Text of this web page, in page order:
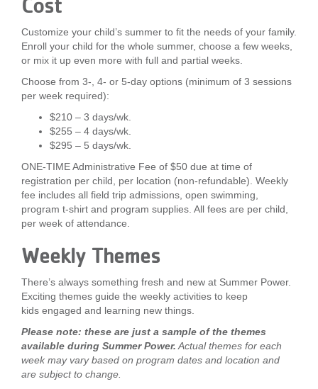
Cost
Customize your child’s summer to fit the needs of your family.
Enroll your child for the whole summer, choose a few weeks,
or mix it up even more with full and partial weeks.
Choose from 3-, 4- or 5-day options (minimum of 3 sessions
per week required):
$210 – 3 days/wk.
$255 – 4 days/wk.
$295 – 5 days/wk.
ONE-TIME Administrative Fee of $50 due at time of
registration per child, per location (non-refundable). Weekly
fee includes all field trip admissions, open swimming,
program t-shirt and program supplies. All fees are per child,
per week of attendance.
Weekly Themes
There’s always something fresh and new at Summer Power.
Exciting themes guide the weekly activities to keep
kids engaged and learning new things.
Please note: these are just a sample of the themes
available during Summer Power. Actual themes for each
week may vary based on program dates and location and
are subject to change.